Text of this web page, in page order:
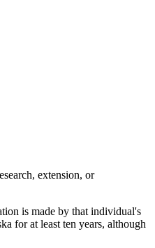
extension, or
is made by that individual's
for at least ten years, although